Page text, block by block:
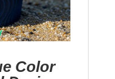
Color